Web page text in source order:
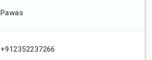
Pawas
+912352237266